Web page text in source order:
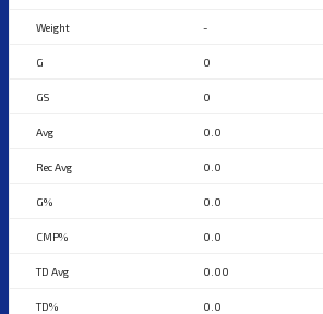
-
0
0
0.0
0.0
0.0
0.0
0.00
0.0